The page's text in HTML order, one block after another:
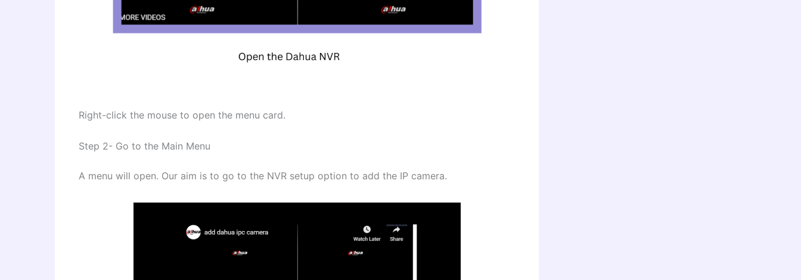
Right-click the mouse to open the menu card.
Step 2- Go to the Main Menu
A menu will open. Our aim is to go to the NVR setup option to add the IP camera.